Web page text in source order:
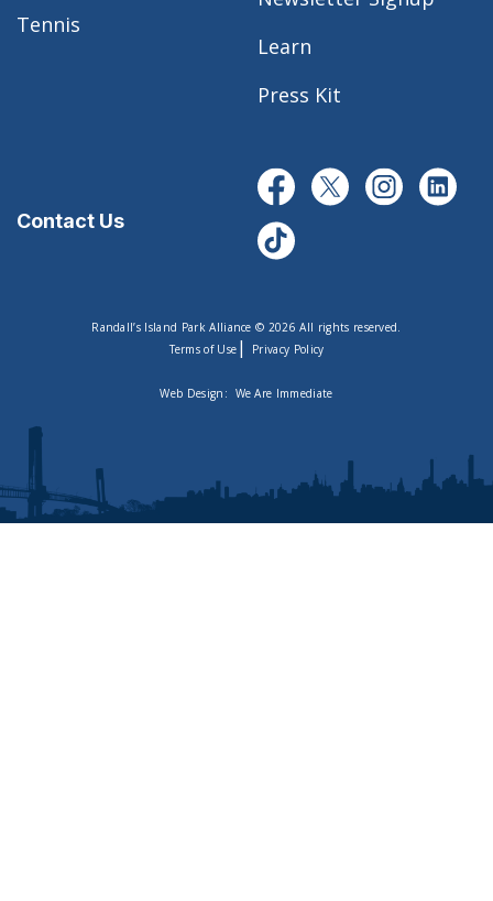
Tennis
Learn
Press Kit
Contact Us
Randall’s Island Park Alliance © 2026 All rights reserved.
Terms of Use | Privacy Policy
Web Design: We Are Immediate